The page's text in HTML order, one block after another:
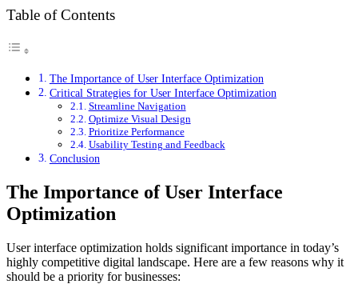
Table of Contents
The Importance of User Interface Optimization
Critical Strategies for User Interface Optimization
Streamline Navigation
Optimize Visual Design
Prioritize Performance
Usability Testing and Feedback
Conclusion
The Importance of User Interface
Optimization
User interface optimization holds significant importance in today’s
highly competitive digital landscape. Here are a few reasons why it
should be a priority for businesses: